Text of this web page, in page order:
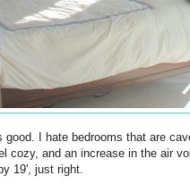
I hate bedrooms that are
cozy, and an increase in the air
19', just right.